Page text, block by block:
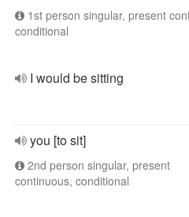
1st person singular, present
conditional
I would be sitting
you [to sit]
2nd person singular, present
continuous, conditional